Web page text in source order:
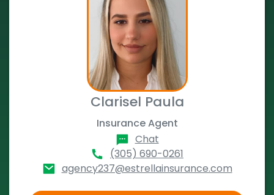
Clarisel Paula
Insurance Agent
Chat
(305) 690-0261
agency237@estrellainsurance.com